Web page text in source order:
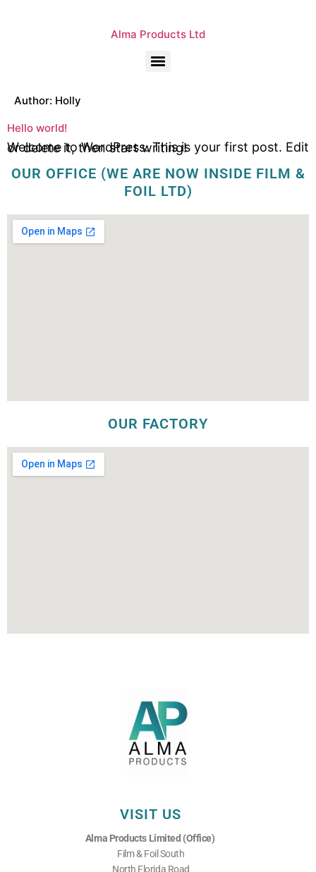
Alma Products Ltd
Author: Holly
Hello world!
Welcome to WordPress. This is your first post. Edit or delete it, then start writing!
OUR OFFICE (WE ARE NOW INSIDE FILM &
FOIL LTD)
OUR FACTORY
VISIT US
Alma Products Limited (Office)
Film & Foil South
North Florida Road